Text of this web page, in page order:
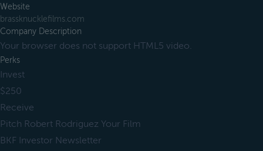
Website
brassknucklefilms.com
Company Description
Your browser does not support HTML5 video.
Perks
Invest
$250
Receive
Pitch Robert Rodriguez Your Film
BKF Investor Newsletter